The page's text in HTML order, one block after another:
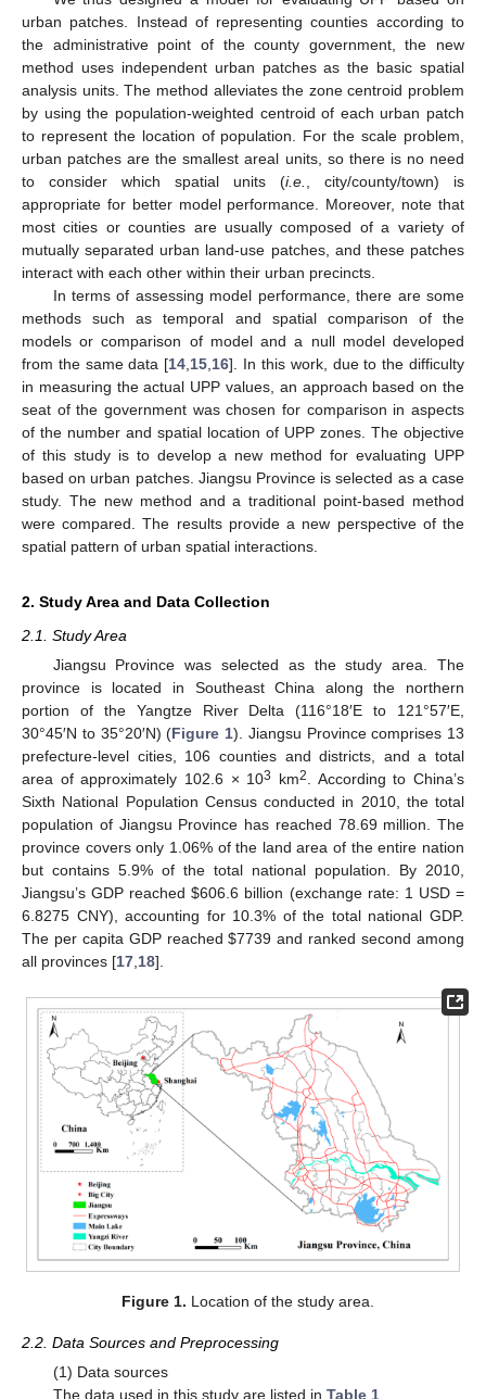
urban patches. Instead of representing counties according to
the administrative point of the county government, the new
method uses independent urban patches as the basic spatial
analysis units. The method alleviates the zone centroid problem
by using the population-weighted centroid of each urban patch
to represent the location of population. For the scale problem,
urban patches are the smallest areal units, so there is no need
to consider which spatial units (i.e.
, city/county/town) is
appropriate for better model performance. Moreover, note that
most cities or counties are usually composed of a variety of
mutually separated urban land-use patches, and these patches
interact with each other within their urban precincts.
In terms of assessing model performance, there are some
methods such as temporal and spatial comparison of the
models or comparison of model and a null model developed
from the same data [14 15 16]. In this work, due to the difficulty
in measuring the actual UPP values, an approach based on the
seat of the government was chosen for comparison in aspects
of the number and spatial location of UPP zones. The objective
of this study is to develop a new method for evaluating UPP
based on urban patches. Jiangsu Province is selected as a case
study. The new method and a traditional point-based method
were compared. The results provide a new perspective of the
spatial pattern of urban spatial interactions.
2. Study Area and Data Collection
2.1. Study Area
Jiangsu Province was selected as the study area. The
province is located in Southeast China along the northern
portion of the Yangtze River Delta (116°18′E to 121°57′E,
30°45′N to 35°20′N) (Figure 1). Jiangsu Province comprises 13
prefecture-level cities, 106 counties and districts, and a total
area of approximately 102.6 × 103 km2
. According to China’s
Sixth National Population Census conducted in 2010, the total
population of Jiangsu Province has reached 78.69 million. The
province covers only 1.06% of the land area of the entire nation
but contains 5.9% of the total national population. By 2010,
Jiangsu’s GDP reached $606.6 billion (exchange rate: 1 USD =
6.8275 CNY), accounting for 10.3% of the total national GDP.
The per capita GDP reached $7739 and ranked second among
all provinces [17 18].
Figure 1. Location of the study area.
2.2. Data Sources and Preprocessing
(1) Data sources
The data used in this study are listed in Table 1.